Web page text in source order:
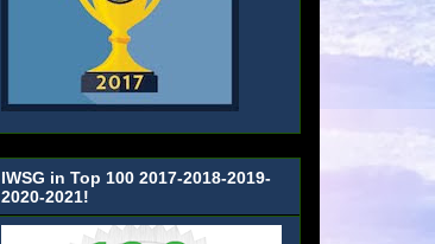
IWSG in Top 100 2017-2018-2019-
2020-2021!